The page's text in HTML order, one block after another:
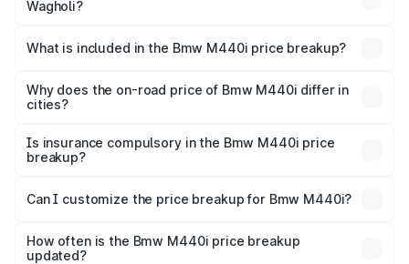
Wagholi?
in Wagholi is undefined.
What is included in the Bmw M440i price breakup?
charges, insurance, road tax, handling fees, and optional
accessories.
Why does the on-road price of Bmw M440i differ in
cities?
charges, taxes, and insurance costs.
Is insurance compulsory in the Bmw M440i price
breakup?
Yes, at least third-party insurance is mandatory in India,
and it is included in the on-road price breakup.
Can I customize the price breakup for Bmw M440i?
accessories, or different insurance plans, which will adjust
the final breakup.
How often is the Bmw M440i price breakup
updated?